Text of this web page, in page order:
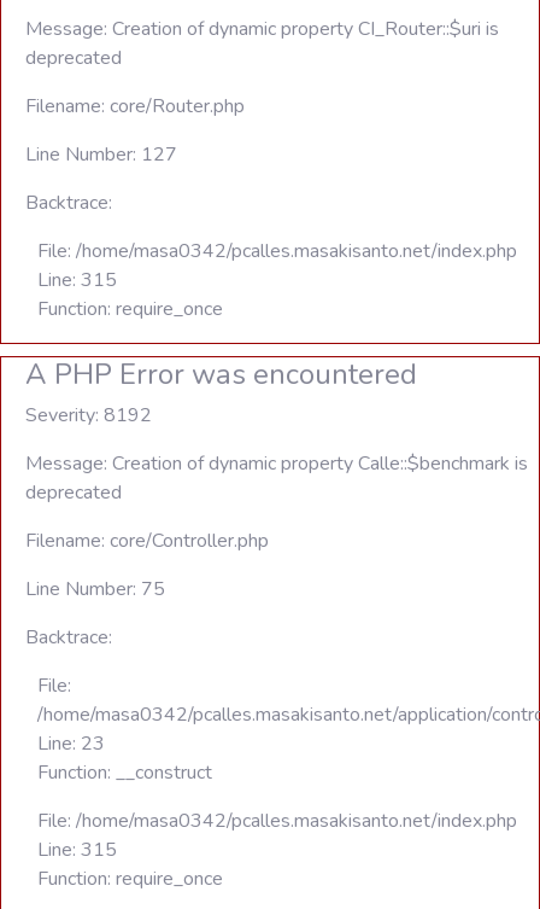
Message: Creation of dynamic property CI_Router::$uri is
deprecated
Filename: core/Router.php
Line Number: 127
Backtrace:
File: /home/masa0342/pcalles.masakisanto.net/index.php
Line: 315
Function: require_once
A PHP Error was encountered
Severity: 8192
Message: Creation of dynamic property Calle::$benchmark is
deprecated
Filename: core/Controller.php
Line Number: 75
Backtrace:
File:
/home/masa0342/pcalles.masakisanto.net/application/
Line: 23
Function: __construct
File: /home/masa0342/pcalles.masakisanto.net/index.php
Line: 315
Function: require_once